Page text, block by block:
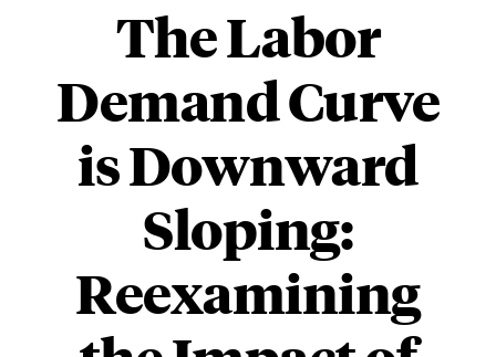
The Labor
Demand Curve
is Downward
Sloping:
Reexamining